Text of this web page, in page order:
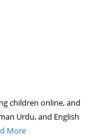
children online, and
Urdu, and English
More